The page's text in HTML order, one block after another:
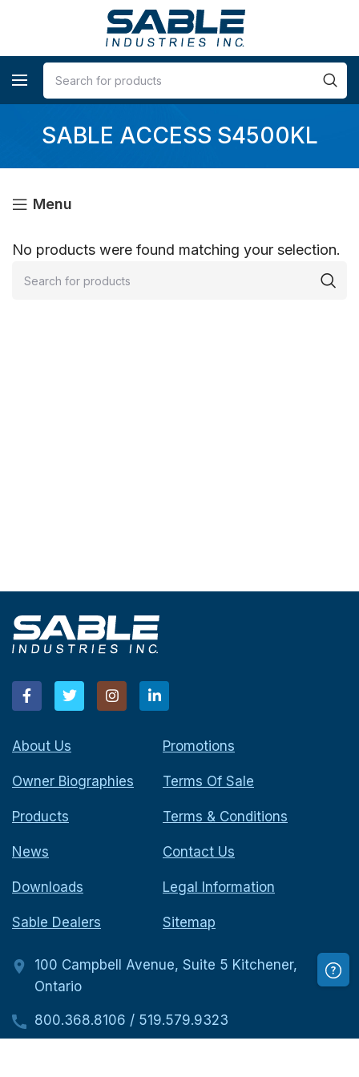
SABLE ACCESS S4500KL
Menu
No products were found matching your selection.
About Us
Owner Biographies
Products
News
Downloads
Sable Dealers
Promotions
Terms Of Sale
Terms & Conditions
Contact Us
Legal Information
Sitemap
100 Campbell Avenue, Suite 5 Kitchener,
Ontario
800.368.8106 / 519.579.9323